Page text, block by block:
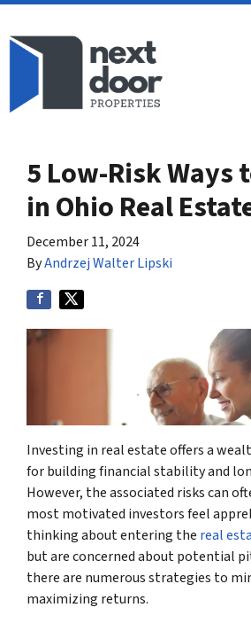
5 Low-Risk Ways
in Ohio Real
December 11, 2024
ByAndrzej Walter Lipski
Investing in real estate offers a
for building financial stability and
However, the associated risks can
most motivated investors feel
thinking about entering the real
but are concerned about potential
there are numerous strategies to
maximizing returns.